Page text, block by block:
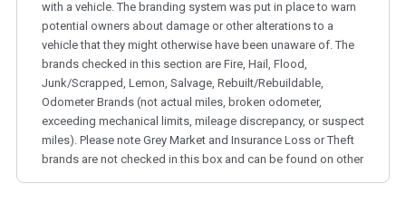
with a vehicle. The branding system was put in place to warn
potential owners about damage or other alterations to a
vehicle that they might otherwise have been unaware of. The
brands checked in this section are Fire, Hail, Flood,
Junk/Scrapped, Lemon, Salvage, Rebuilt/Rebuildable,
Odometer Brands (not actual miles, broken odometer,
exceeding mechanical limits, mileage discrepancy, or suspect
miles). Please note Grey Market and Insurance Loss or Theft
brands are not checked in this box and can be found on other